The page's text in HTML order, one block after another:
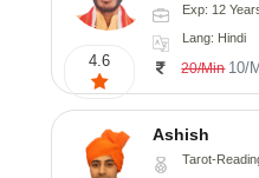
4.6
Exp: 12
Lang: Hindi
20/Min 10/
Ashish
Tarot-